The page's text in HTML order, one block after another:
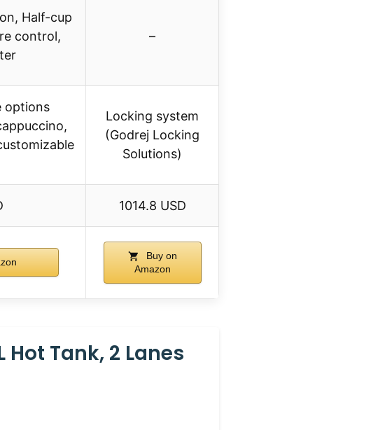
Half-cup
control,
–
options
Locking system
(Godrej Locking
Solutions)
1014.8 USD
Buy on
Amazon
Tank, 2 Lanes